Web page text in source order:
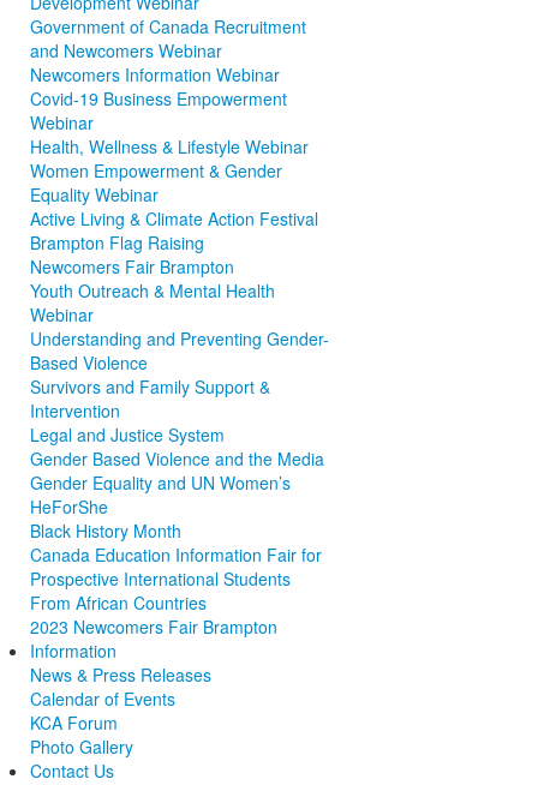
Government of Canada Recruitment
and Newcomers Webinar
Newcomers Information Webinar
Covid-19 Business Empowerment
Webinar
Health, Wellness & Lifestyle Webinar
Women Empowerment & Gender
Equality Webinar
Active Living & Climate Action Festival
Brampton Flag Raising
Newcomers Fair Brampton
Youth Outreach & Mental Health
Webinar
Understanding and Preventing Gender-
Based Violence
Survivors and Family Support &
Intervention
Legal and Justice System
Gender Based Violence and the Media
Gender Equality and UN Women’s
HeForShe
Black History Month
Canada Education Information Fair for
Prospective International Students
From African Countries
2023 Newcomers Fair Brampton
Information
News & Press Releases
Calendar of Events
KCA Forum
Photo Gallery
Contact Us